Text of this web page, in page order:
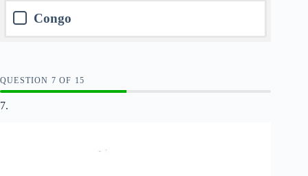
Congo
QUESTION OF 15
7.